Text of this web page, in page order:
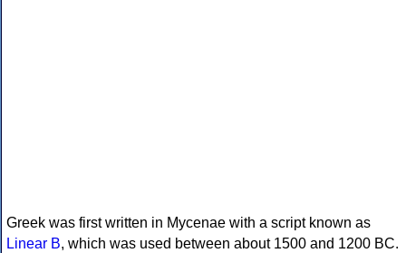
Greek was first written in Mycenae with a script known as
Linear B, which was used between about 1500 and 1200 BC.